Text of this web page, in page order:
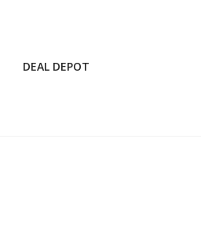
DEAL DEPOT